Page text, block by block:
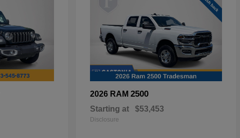
2026 RAM 2500
Starting at $53,453
Disclosure